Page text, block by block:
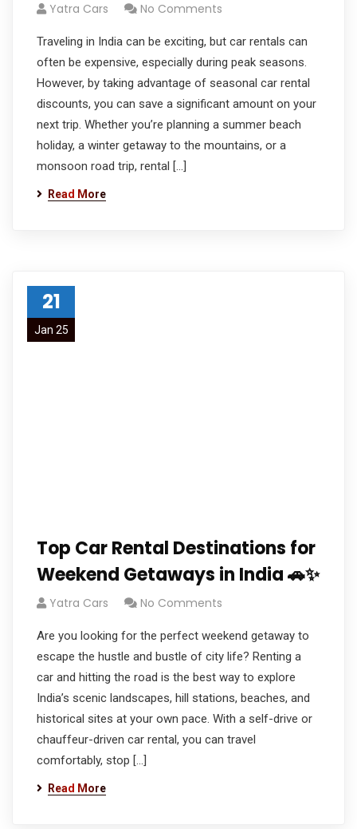
Yatra Cars No Comments
Traveling in India can be exciting, but car rentals can
often be expensive, especially during peak seasons.
However, by taking advantage of seasonal car rental
discounts, you can save a significant amount on your
next trip. Whether you’re planning a summer beach
holiday, a winter getaway to the mountains, or a
monsoon road trip, rental […]
Read More
21
Jan 25
Top Car Rental Destinations for
Weekend Getaways in India 🚗✨
Yatra Cars No Comments
Are you looking for the perfect weekend getaway to
escape the hustle and bustle of city life? Renting a
car and hitting the road is the best way to explore
India’s scenic landscapes, hill stations, beaches, and
historical sites at your own pace. With a self-drive or
chauffeur-driven car rental, you can travel
comfortably, stop […]
Read More